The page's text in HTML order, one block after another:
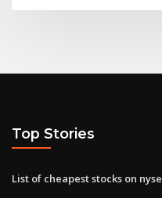
Top Stories
List of cheapest stocks on nyse